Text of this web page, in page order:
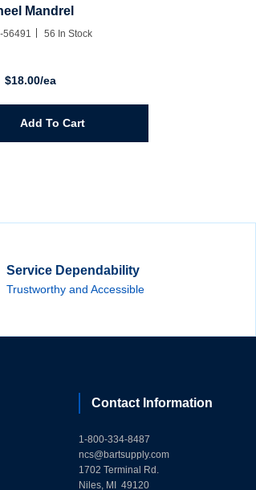
Mandrel
56491 56 In Stock
$18.00/ea
Add To Cart
Service Dependability
Trustworthy and Accessible
Contact Information
1-800-334-8487
ncs@bartsupply.com
1702 Terminal Rd.
Niles, MI 49120